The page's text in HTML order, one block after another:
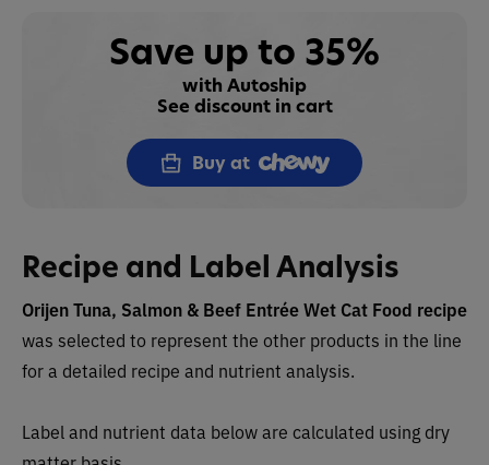
Save up to 35%
with Autoship
See discount in cart
Buy at
Recipe and Label Analysis
Orijen Tuna, Salmon & Beef Entrée Wet Cat Food recipe
was selected to represent the other products in the line
for a detailed recipe and nutrient analysis.
Label and nutrient data below are calculated using dry